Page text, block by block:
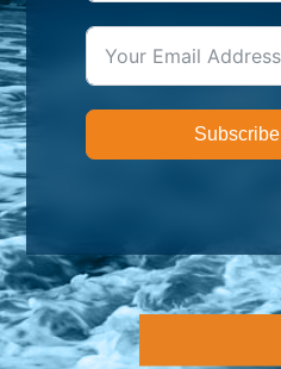
Subscribe